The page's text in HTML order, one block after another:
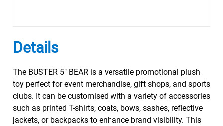
Details
The BUSTER 5" BEAR is a versatile promotional plush
toy perfect for event merchandise, gift shops, and sports
clubs. It can be customised with a variety of accessories
such as printed T-shirts, coats, bows, sashes, reflective
jackets, or backpacks to enhance brand visibility. This